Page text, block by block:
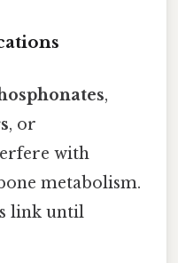
,
, or
with
metabolism.
link until